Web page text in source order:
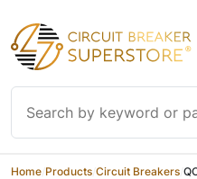
Skip to content
Home Products Circuit Breakers